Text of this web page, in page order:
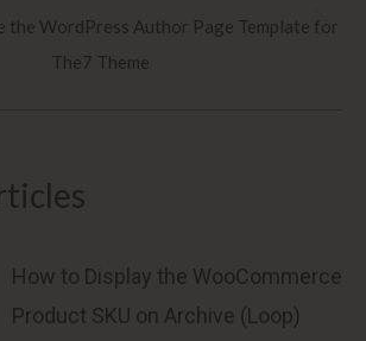
the WordPress Author Page Template for
The7 Theme
How to Display the WooCommerce
Product SKU on Archive (Loop)